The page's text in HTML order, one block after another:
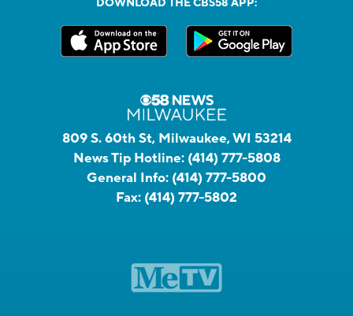
DOWNLOAD THE CBS58 APP:
809 S. 60th St, Milwaukee, WI 53214
News Tip Hotline: (414) 777-5808
General Info: (414) 777-5800
Fax: (414) 777-5802